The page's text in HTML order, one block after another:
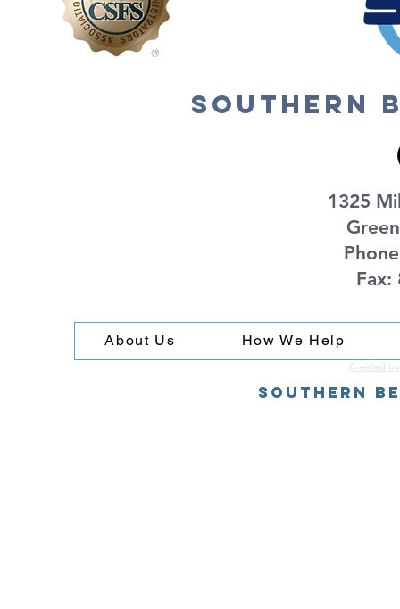
southern
1325
Fax:
About Us How We Help
Created
Southern